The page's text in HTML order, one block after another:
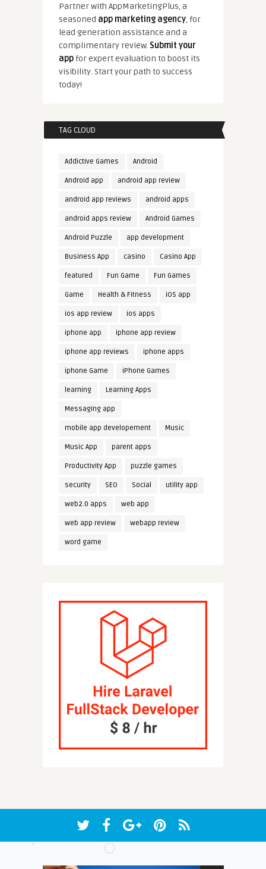
Partner with AppMarketingPlus, a
seasoned app marketing agency, for
lead generation assistance and a
complimentary review. Submit your
appfor expert evaluation to boost its
visibility. Start your path to success
today!
TAG CLOUD
Addictive Games Android
Android app android app review
android app reviews android apps
android apps review Android Games
Android Puzzle app development
Business App casino Casino App
featured Fun Game Fun Games
Game Health & Fitness iOS app
ios app review ios apps
iphone app iphone app review
iphone app reviews iphone apps
iphone Game iPhone Games
learning Learning Apps
Messaging app
mobile app developement Music
Music App parent apps
Productivity App puzzle games
security SEO Social utility app
web2.0 apps web app
web app review webapp review
word game